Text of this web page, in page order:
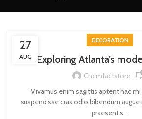
27
AUG
DECORATION
Exploring Atlanta’s
Chemfactstore
Vivamus enim sagittis aptent hac mi
suspendisse cras odio bibendum augue
praesent s...